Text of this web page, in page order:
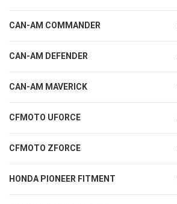
CAN-AM COMMANDER
CAN-AM DEFENDER
CAN-AM MAVERICK
CFMOTO UFORCE
CFMOTO ZFORCE
HONDA PIONEER FITMENT